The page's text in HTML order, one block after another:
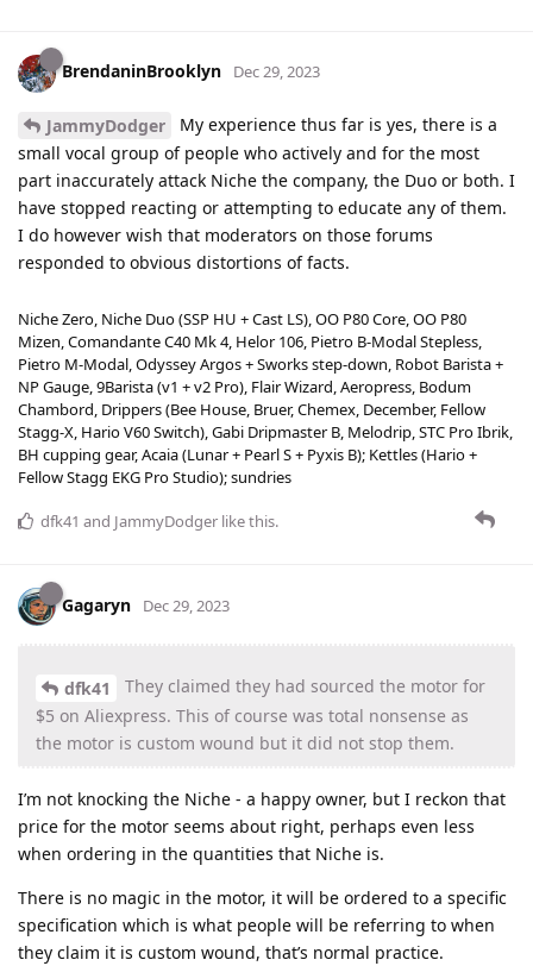
BrendaninBrooklyn Dec 29, 2023
JammyDodger
My experience thus far is yes, there is a
small vocal group of people who actively and for the most
part inaccurately attack Niche the company, the Duo or both. I
have stopped reacting or attempting to educate any of them.
I do however wish that moderators on those forums
responded to obvious distortions of facts.
Niche Zero, Niche Duo (SSP HU + Cast LS), OO P80 Core, OO P80
Mizen, Comandante C40 Mk 4, Helor 106, Pietro B-Modal Stepless,
Pietro M-Modal, Odyssey Argos + Sworks step-down, Robot Barista +
NP Gauge, 9Barista (v1 + v2 Pro), Flair Wizard, Aeropress, Bodum
Chambord, Drippers (Bee House, Bruer, Chemex, December, Fellow
Stagg-X, Hario V60 Switch), Gabi Dripmaster B, Melodrip, STC Pro Ibrik,
BH cupping gear, Acaia (Lunar + Pearl S + Pyxis B); Kettles (Hario +
Fellow Stagg EKG Pro Studio); sundries
dfk41 and JammyDodger like this.
Gagaryn Dec 29, 2023
dfk41
They claimed they had sourced the motor for
$5 on Aliexpress. This of course was total nonsense as
the motor is custom wound but it did not stop them.
I’m not knocking the Niche - a happy owner, but I reckon that
price for the motor seems about right, perhaps even less
when ordering in the quantities that Niche is.
There is no magic in the motor, it will be ordered to a specific
specification which is what people will be referring to when
they claim it is custom wound, that’s normal practice.